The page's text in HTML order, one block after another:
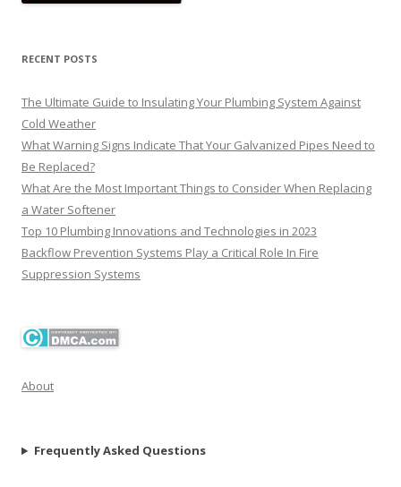
RECENT POSTS
The Ultimate Guide to Insulating Your Plumbing System Against
Cold Weather
What Warning Signs Indicate That Your Galvanized Pipes Need to
Be Replaced?
What Are the Most Important Things to Consider When Replacing
a Water Softener
Top 10 Plumbing Innovations and Technologies in 2023
Backflow Prevention Systems Play a Critical Role In Fire
Suppression Systems
About
Frequently Asked Questions